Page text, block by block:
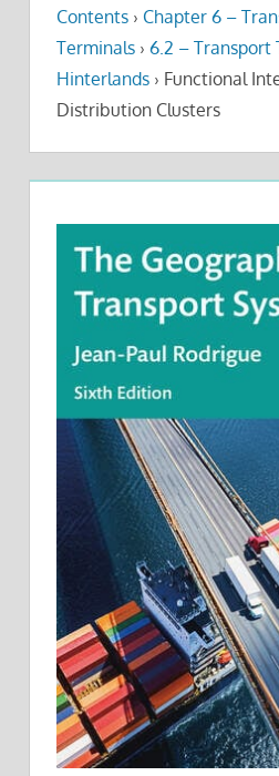
Contents › Chapter 6 –
Terminals › 6.2 – Transport
Hinterlands › Functional
Distribution Clusters